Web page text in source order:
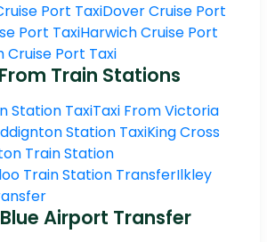
Port TaxiDover Cruise Port
Port TaxiHarwich Cruise Port
Cruise Port Taxi
Train Stations
Station TaxiTaxi From Victoria
Station TaxiKing Cross
Train Station
Train Station TransferIlkley
Airport Transfer